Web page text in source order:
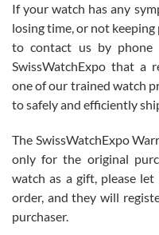
Roberto Alomar
7/26/2026
Great watch, will purchase
am.on.my second cartier watch,
Mac L.
7/24/2026
If your watch has any
losing time, or not
to contact us by
SwissWatchExpo that a
one of our trained watch
to safely and efficiently
The SwissWatchExpo
only for the original
watch as a gift, please
order, and they will
purchaser.